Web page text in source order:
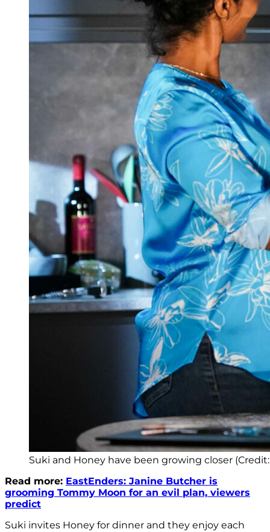
Suki and Honey have been growing closer (Credit:
Read more: EastEnders: Janine Butcher is
grooming Tommy Moon for an evil plan, viewers
predict
Suki invites Honey for dinner and they enjoy each